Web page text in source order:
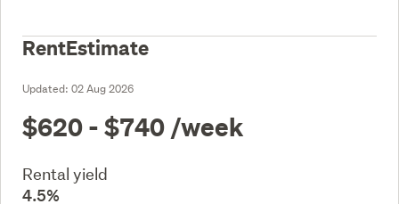
RentEstimate
Updated: 02 Aug 2026
$620 - $740 /week
Rental yield
4.5%